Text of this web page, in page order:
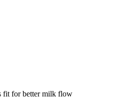
fit for better milk flow